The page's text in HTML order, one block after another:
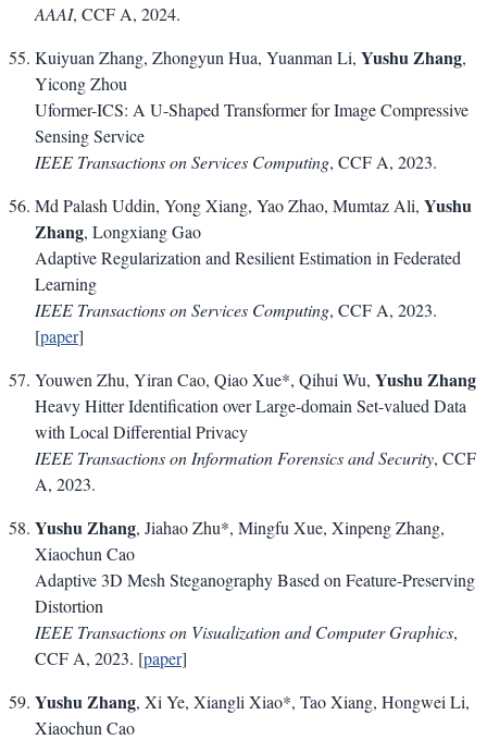
AAAI, CCF A, 2024.
Kuiyuan Zhang, Zhongyun Hua, Yuanman Li, Yushu Zhang,
Yicong Zhou
Uformer-ICS: A U-Shaped Transformer for Image Compressive
Sensing Service
IEEE Transactions on Services Computing, CCF A, 2023.
Md Palash Uddin, Yong Xiang, Yao Zhao, Mumtaz Ali, Yushu
Zhang, Longxiang Gao
Adaptive Regularization and Resilient Estimation in Federated
Learning
IEEE Transactions on Services Computing, CCF A, 2023.
[paper]
Youwen Zhu, Yiran Cao, Qiao Xue*, Qihui Wu, Yushu Zhang
Heavy Hitter Identification over Large-domain Set-valued Data
with Local Differential Privacy
IEEE Transactions on Information Forensics and Security, CCF
A, 2023.
Yushu Zhang, Jiahao Zhu*, Mingfu Xue, Xinpeng Zhang,
Xiaochun Cao
Adaptive 3D Mesh Steganography Based on Feature-Preserving
Distortion
IEEE Transactions on Visualization and Computer Graphics,
CCF A, 2023. [paper]
Yushu Zhang, Xi Ye, Xiangli Xiao*, Tao Xiang, Hongwei Li,
Xiaochun Cao